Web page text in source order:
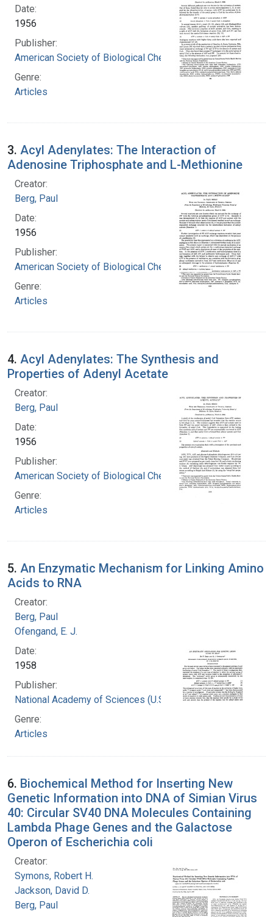
Date:
1956
Publisher:
American Society of Biological Chemists
Genre:
Articles
3. Acyl Adenylates: The Interaction of
Adenosine Triphosphate and L-Methionine
Creator:
Berg, Paul
Date:
1956
Publisher:
American Society of Biological Chemists
Genre:
Articles
4. Acyl Adenylates: The Synthesis and
Properties of Adenyl Acetate
Creator:
Berg, Paul
Date:
1956
Publisher:
American Society of Biological Chemists
Genre:
Articles
5. An Enzymatic Mechanism for Linking Amino
Acids to RNA
Creator:
Berg, Paul
Ofengand, E. J.
Date:
1958
Publisher:
National Academy of Sciences (U.S.)
Genre:
Articles
6. Biochemical Method for Inserting New
Genetic Information into DNA of Simian Virus
40: Circular SV40 DNA Molecules Containing
Lambda Phage Genes and the Galactose
Operon of Escherichia coli
Creator:
Symons, Robert H.
Jackson, David D.
Berg, Paul